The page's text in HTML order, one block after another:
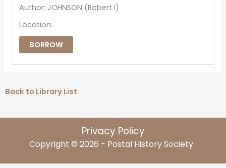
Author: JOHNSON (Robert I)
Location:
BORROW
Back to Library List
Privacy Policy
Copyright © 2026 - Postal History Society